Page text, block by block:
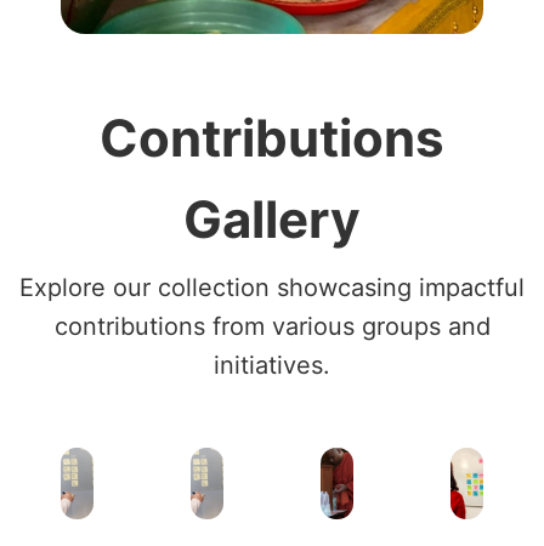
Contributions
Gallery
Explore our collection showcasing impactful
contributions from various groups and
initiatives.